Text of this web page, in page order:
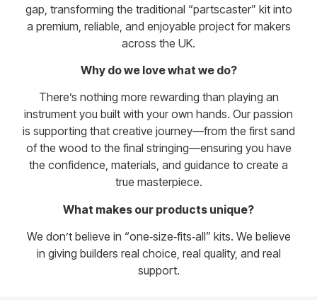
gap, transforming the traditional “partscaster” kit into
a premium, reliable, and enjoyable project for makers
across the UK.
Why do we love what we do?
There’s nothing more rewarding than playing an
instrument you built with your own hands. Our passion
is supporting that creative journey—from the first sand
of the wood to the final stringing—ensuring you have
the confidence, materials, and guidance to create a
true masterpiece.
What makes our products unique?
We don’t believe in “one‑size‑fits‑all” kits. We believe
in giving builders real choice, real quality, and real
support.